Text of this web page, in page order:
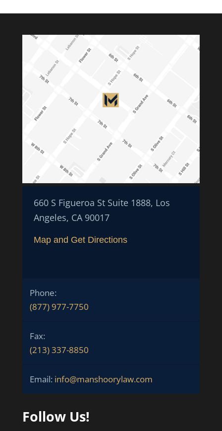
660 S Figueroa St Suite 1888, Los
Angeles, CA 90017
Map and Get Directions
Phone:
(877) 977-7750
Fax:
(213) 337-8850
Email: info@manshoorylaw.com
Follow Us!